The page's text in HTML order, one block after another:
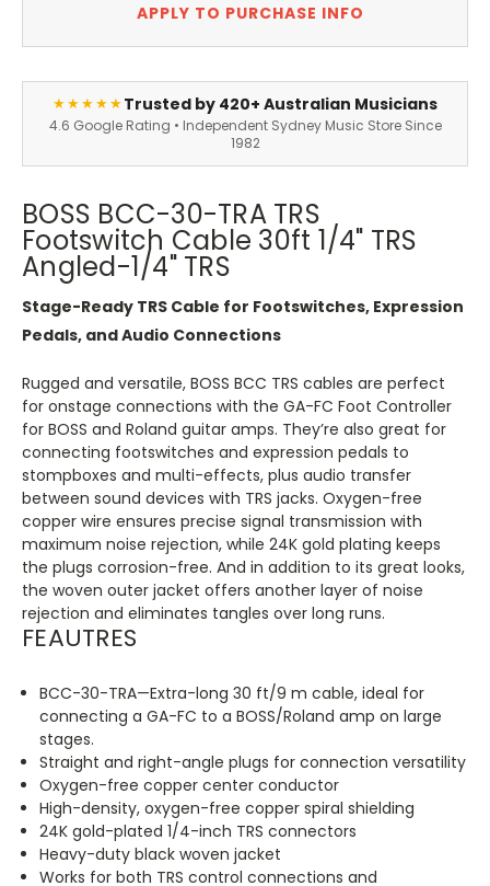
APPLY TO PURCHASE INFO
★★★★★Trusted by 420+ Australian Musicians
4.6 Google Rating • Independent Sydney Music Store Since
1982
BOSS BCC-30-TRA TRS
Footswitch Cable 30ft 1/4" TRS
Angled-1/4" TRS
Stage-Ready TRS Cable for Footswitches, Expression
Pedals, and Audio Connections
Rugged and versatile, BOSS BCC TRS cables are perfect
for onstage connections with the GA-FC Foot Controller
for BOSS and Roland guitar amps. They’re also great for
connecting footswitches and expression pedals to
stompboxes and multi-effects, plus audio transfer
between sound devices with TRS jacks. Oxygen-free
copper wire ensures precise signal transmission with
maximum noise rejection, while 24K gold plating keeps
the plugs corrosion-free. And in addition to its great looks,
the woven outer jacket offers another layer of noise
rejection and eliminates tangles over long runs.
FEAUTRES
BCC-30-TRA—Extra-long 30 ft/9 m cable, ideal for
connecting a GA-FC to a BOSS/Roland amp on large
stages.
Straight and right-angle plugs for connection versatility
Oxygen-free copper center conductor
High-density, oxygen-free copper spiral shielding
24K gold-plated 1/4-inch TRS connectors
Heavy-duty black woven jacket
Works for both TRS control connections and